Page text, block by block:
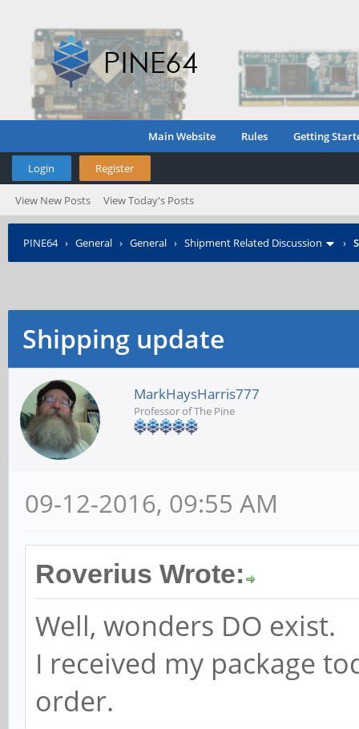
Main Website Rules Getting
Login Register
View New Posts View Today's Posts
PINE64› General › General › Shipment Related Discussion ›
Shipping update
MarkHaysHarris777
Professor of The Pine
09-12-2016, 09:55 AM
Roverius Wrote:
Well, wonders DO exist.
I received my package
order.